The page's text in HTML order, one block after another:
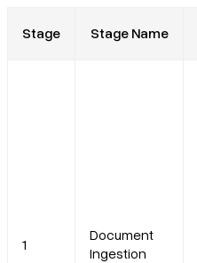
Stage Stage Name
1
Document
Ingestion